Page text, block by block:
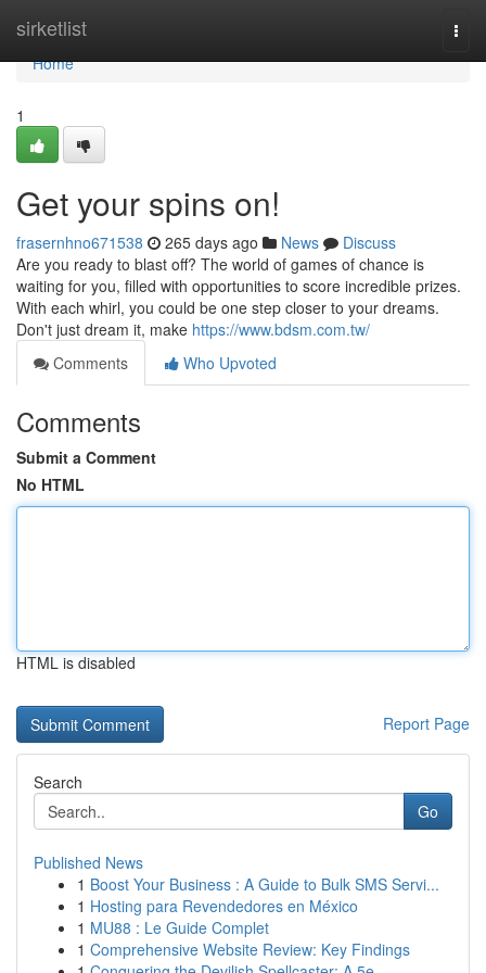
sirketlist
Home
Home
1
Get your spins on!
frasernhno671538 265 days ago News
Discuss
Are you ready to blast off? The world of games of chance is
waiting for you, filled with opportunities to score incredible prizes.
With each whirl, you could be one step closer to your dreams.
Don't just dream it, make https://www.bdsm.com.tw/
Comments
Who Upvoted
Comments
Submit a Comment
No HTML
HTML is disabled
Report Page
Search
Go
Published News
1 Boost Your Business : A Guide to Bulk SMS Servi...
1 Hosting para Revendedores en México
1 MU88 : Le Guide Complet
1 Comprehensive Website Review: Key Findings